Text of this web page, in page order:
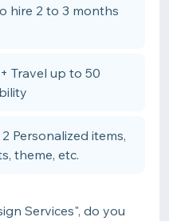
hire 2 to 3 months
Travel up to 50
Personalized items,
theme, etc.
Services", do you